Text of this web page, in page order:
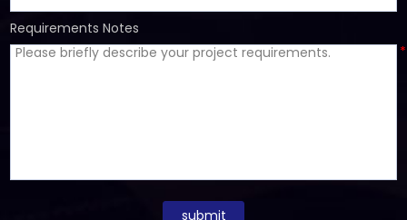
Requirements Notes
*
submit